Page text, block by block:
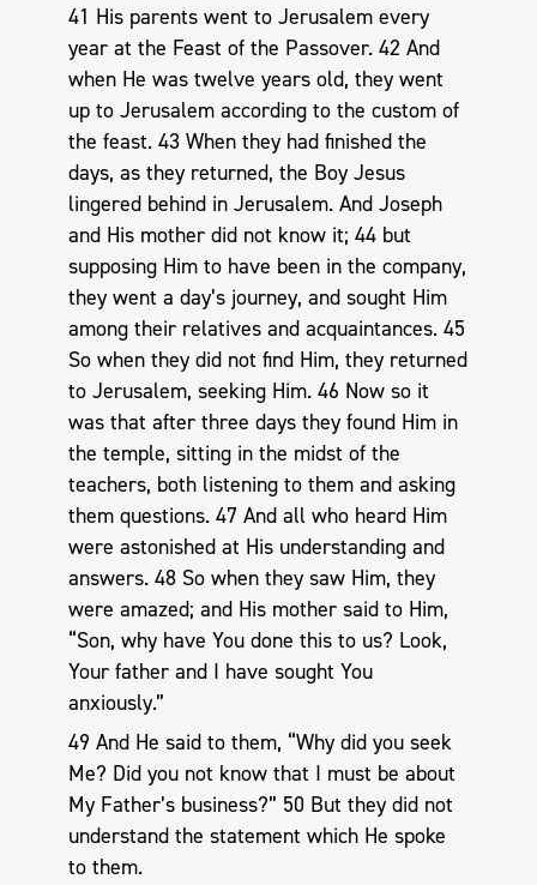
41 His parents went to Jerusalem every
year at the Feast of the Passover. 42 And
when He was twelve years old, they went
up to Jerusalem according to the custom of
the feast. 43 When they had finished the
days, as they returned, the Boy Jesus
lingered behind in Jerusalem. And Joseph
and His mother did not know it; 44 but
supposing Him to have been in the company,
they went a day’s journey, and sought Him
among their relatives and acquaintances. 45
So when they did not find Him, they returned
to Jerusalem, seeking Him. 46 Now so it
was that after three days they found Him in
the temple, sitting in the midst of the
teachers, both listening to them and asking
them questions. 47 And all who heard Him
were astonished at His understanding and
answers. 48 So when they saw Him, they
were amazed; and His mother said to Him,
“Son, why have You done this to us? Look,
Your father and I have sought You
anxiously.”
49 And He said to them, “Why did you seek
Me? Did you not know that I must be about
My Father’s business?” 50 But they did not
understand the statement which He spoke
to them.